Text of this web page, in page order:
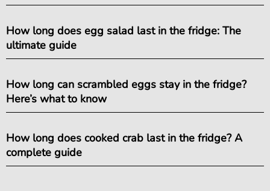
How long does egg salad last in the fridge: The
ultimate guide
How long can scrambled eggs stay in the fridge?
Here’s what to know
How long does cooked crab last in the fridge? A
complete guide